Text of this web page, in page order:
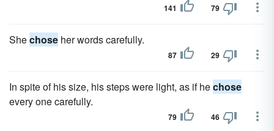
141 79
Shechose her words carefully.
87 29
In spite of his size, his steps were light, as if hechose
every one carefully.
79 46